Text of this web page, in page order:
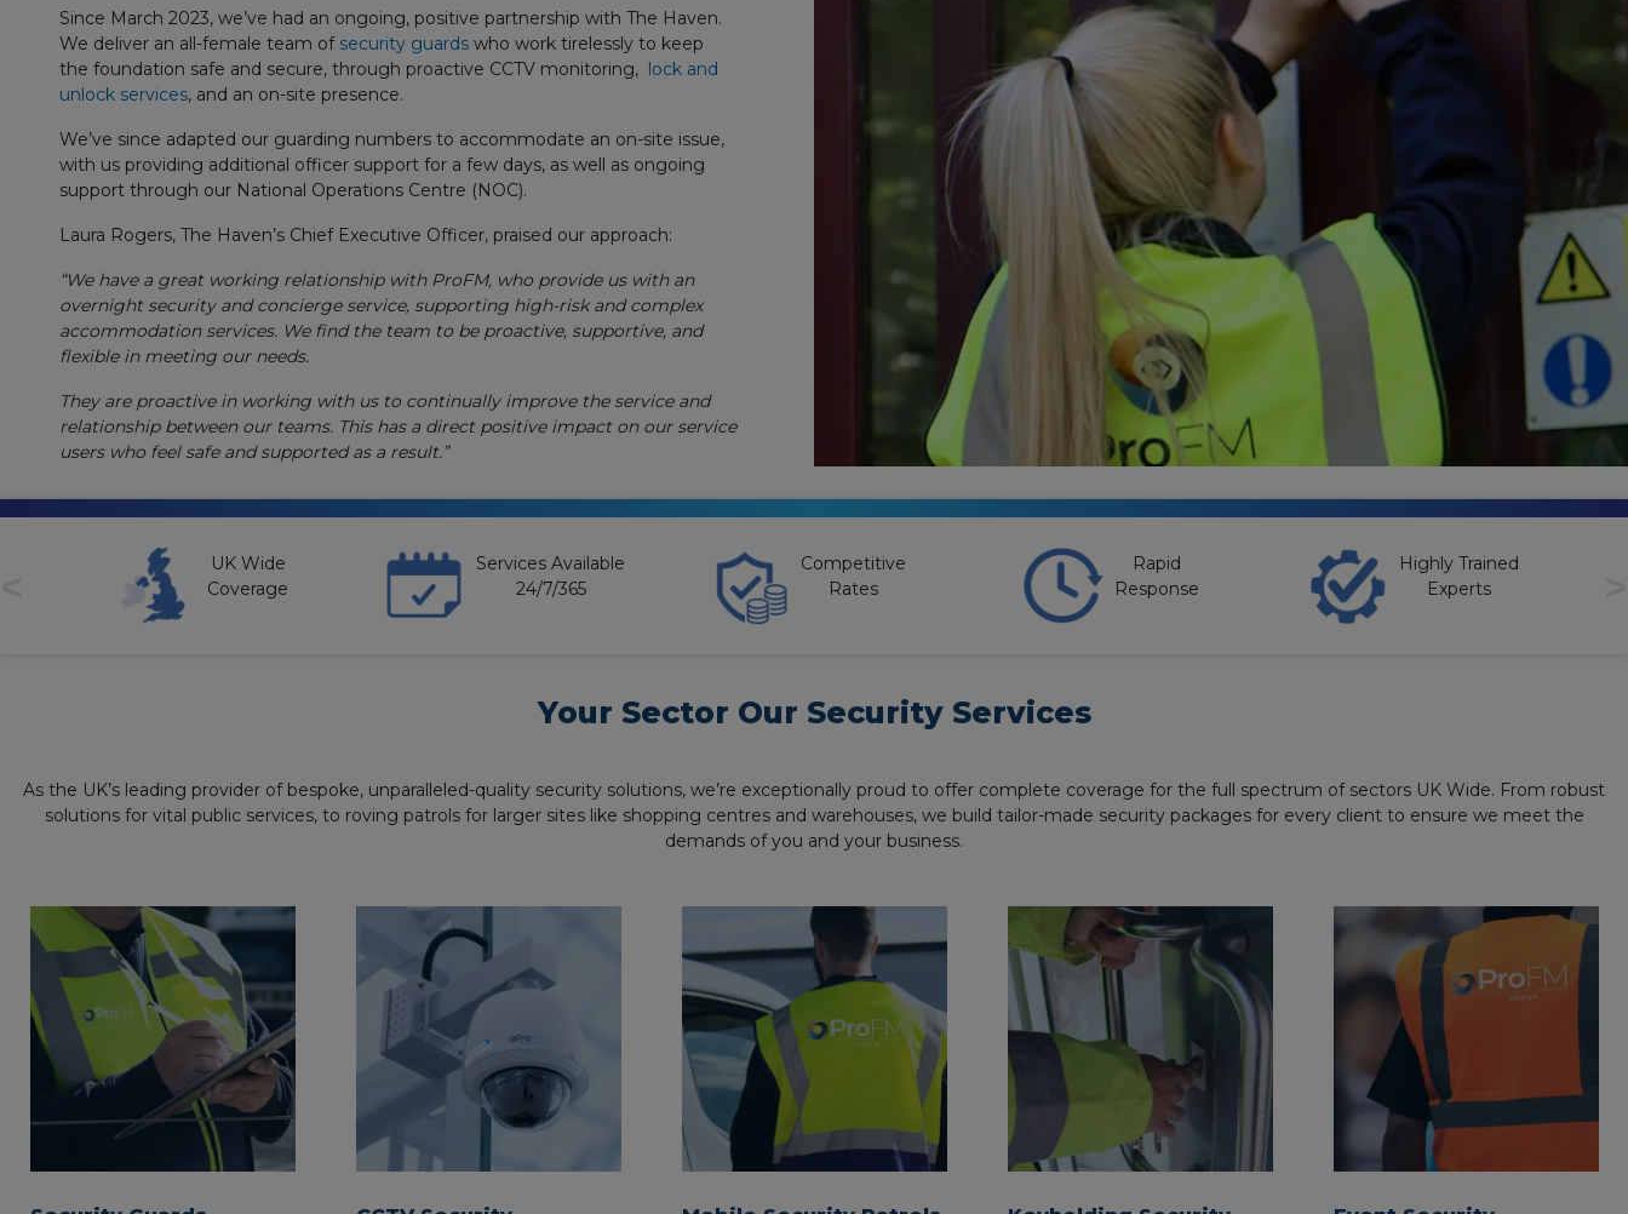
Since March 2023, we’ve had an ongoing, positive partnership with The Haven.
We deliver an all-female team of security guards who work tirelessly to keep
the foundation safe and secure, through proactive CCTV monitoring,
lock and
unlock services, and an on-site presence.
We’ve since adapted our guarding numbers to accommodate an on-site issue,
with us providing additional officer support for a few days, as well as ongoing
support through our National Operations Centre (NOC).
Laura Rogers, The Haven’s Chief Executive Officer, praised our approach:
“We have a great working relationship with ProFM, who provide us with an
overnight security and concierge service, supporting high-risk and complex
accommodation services. We find the team to be proactive, supportive, and
flexible in meeting our needs.
They are proactive in working with us to continually improve the service and
relationship between our teams. This has a direct positive impact on our service
users who feel safe and supported as a result.”
UK Wide
Coverage
Services Available
24/7/365
Competitive
Rates
Rapid
Response
Highly Trained
Experts
Your Sector Our Security Services
As the UK’s leading provider of bespoke, unparalleled-quality security solutions, we’re exceptionally proud to offer complete coverage for the full spectrum of sectors UK Wide. From robust
solutions for vital public services, to roving patrols for larger sites like shopping centres and warehouses, we build tailor-made security packages for every client to ensure we meet the
demands of you and your business.